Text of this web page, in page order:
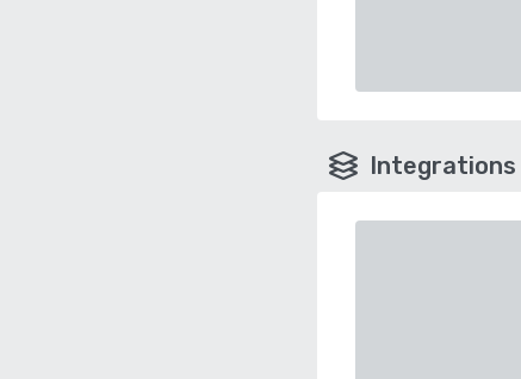
Integrations